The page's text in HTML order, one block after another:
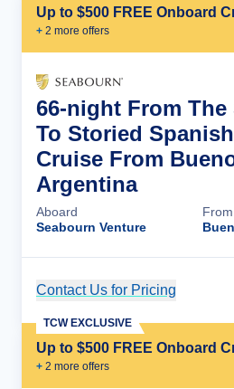
Up to $500 FREE Onboard
+ 2 more offers
66-night From The
To Storied
Cruise From
Argentina
Aboard
Seabourn Venture
From
Contact Us for Pricing
Up to $500 FREE Onboard
+ 2 more offers
TCW EXCLUSIVE